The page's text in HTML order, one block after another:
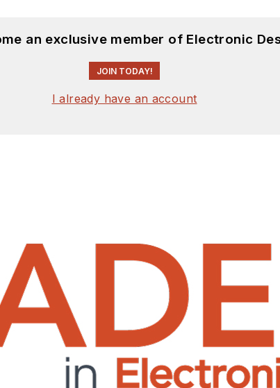
an exclusive member of Electronic
JOIN TODAY!
I already have an account